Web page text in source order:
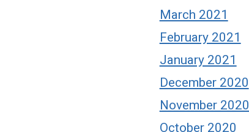
March 2021
February 2021
January 2021
December 2020
November 2020
October 2020